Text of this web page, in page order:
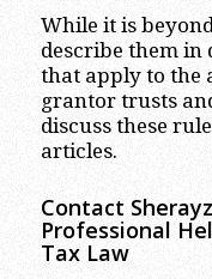
While it is
describe them in
that apply to the
grantor trusts
discuss these
articles.
Contact
Professional
Tax Law